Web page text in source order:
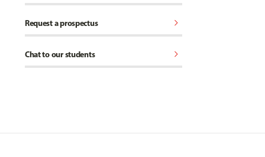
Request a prospectus chevron_right
Chat to our students chevron_right